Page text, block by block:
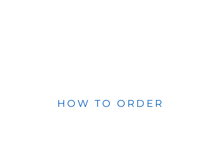
HOW TO ORDER